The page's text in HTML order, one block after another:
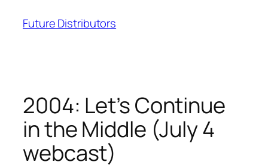
Future Distributors
2004: Let’s Continue
in the Middle (July 4
webcast)